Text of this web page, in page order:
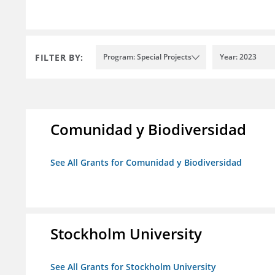
FILTER BY: Program: Special Projects Year: 2023
Comunidad y Biodiversidad
See All Grants for Comunidad y Biodiversidad
Stockholm University
See All Grants for Stockholm University